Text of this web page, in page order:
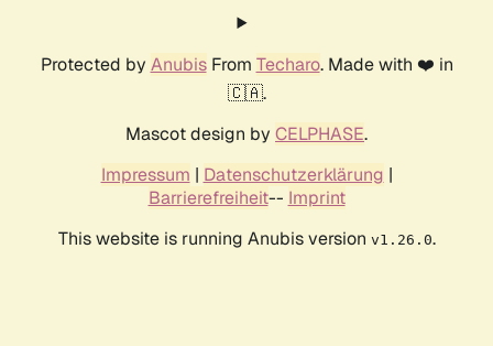
Protected by AnubisFrom Techaro. Made with ❤️ in
🇨🇦.
Mascot design by CELPHASE.
Impressum | Datenschutzerklärung |
Barrierefreiheit-- Imprint
This website is running Anubis version v1.26.0.